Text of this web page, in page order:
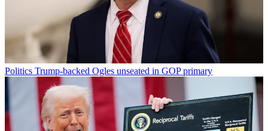
Politics Trump-backed Ogles unseated in GOP primary